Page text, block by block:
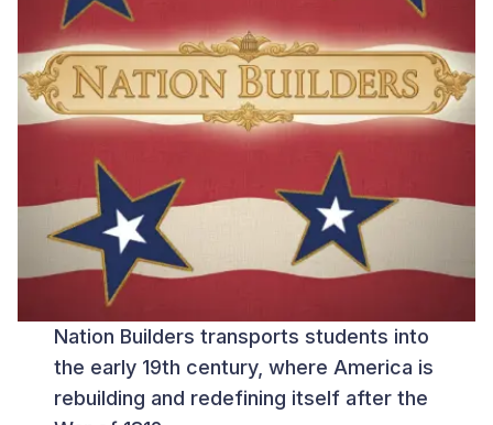
Nation Builders transports students into
the early 19th century, where America is
rebuilding and redefining itself after the